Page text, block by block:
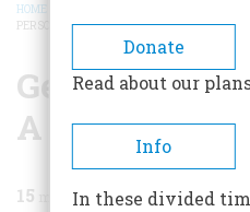
BREADCRUMB
HOME
PERSONAL PAST
Genealogy
A Personal
15 min read
Donate
Read about our
Info
In these divided